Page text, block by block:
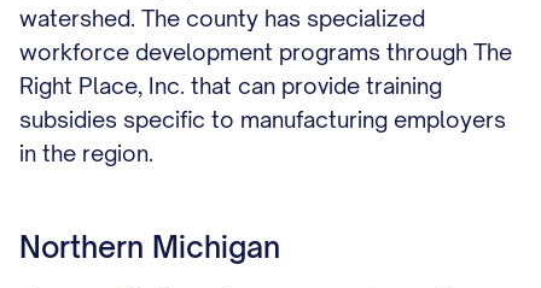
watershed. The county has specialized
workforce development programs through The
Right Place, Inc. that can provide training
subsidies specific to manufacturing employers
in the region.
Northern Michigan